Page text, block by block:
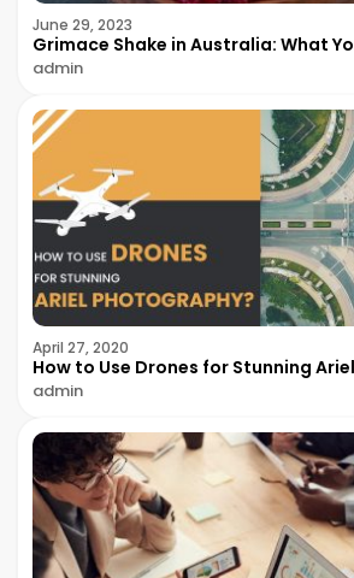
June 29, 2023
Grimace Shake in Australia: What
admin
April 27, 2020
How to Use Drones for Stunning
admin